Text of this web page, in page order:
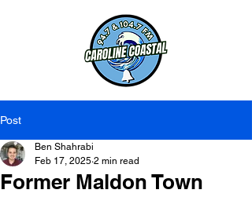
Post
Former Maldon Town
Ben Shahrabi
Feb 17, 2025 2 min read